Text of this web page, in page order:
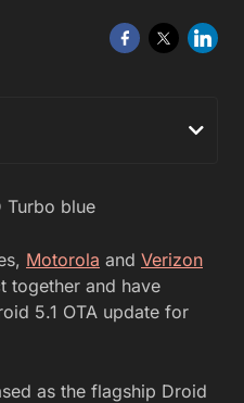
Motorola and Verizon
together and have
5.1 OTA update for
as the flagship Droid